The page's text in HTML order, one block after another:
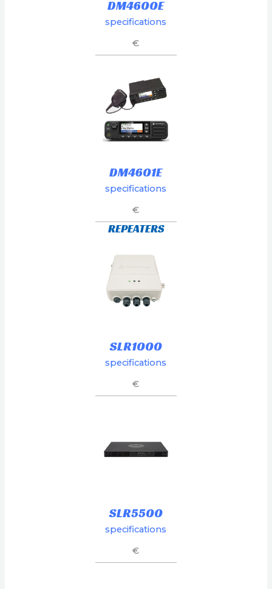
DM4600E
specifications
€
DM4601E
specifications
€
REPEATERS
SLR1000
specifications
€
SLR5500
specifications
€